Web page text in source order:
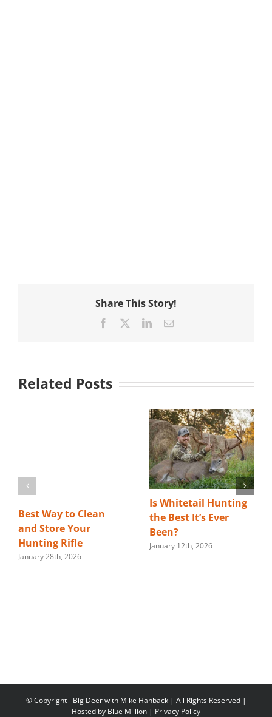
Share This Story!
Facebook LinkedInEmail
Related Posts
Best Way to Clean
and Store Your
Hunting Rifle
January 28th, 2026
Is Whitetail Hunting
the Best It’s Ever
Been?
January 12th, 2026
© Copyright- Big Deer with Mike Hanback | All Rights Reserved |
Hosted by Blue Million | Privacy Policy